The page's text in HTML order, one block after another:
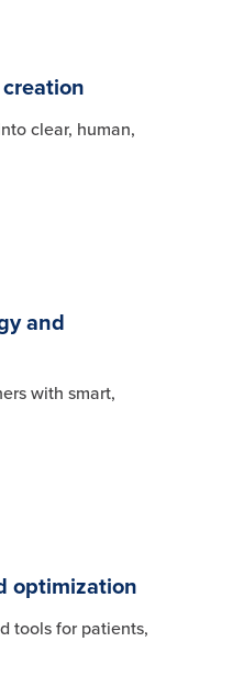
clear, human,
and
with smart,
optimization
tools for patients,